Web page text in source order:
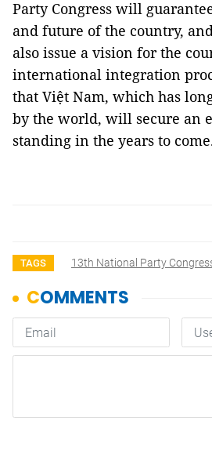
Party Congress will
and future of the country,
also issue a vision for the
international integration
that Việt Nam, which has
by the world, will secure an
standing in the years to
TAGS 13th National Party